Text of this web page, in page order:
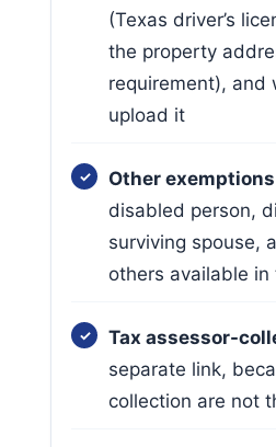
(Texas driver’s
the property
requirement), and
upload it
Other exemptions
disabled person,
surviving spouse,
others available
Tax assessor-
separate link,
collection are not